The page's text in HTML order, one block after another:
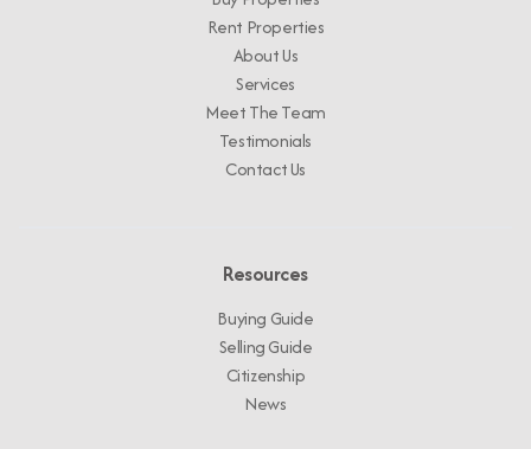
Rent Properties
About Us
Services
Meet The Team
Testimonials
Contact Us
Resources
Buying Guide
Selling Guide
Citizenship
News